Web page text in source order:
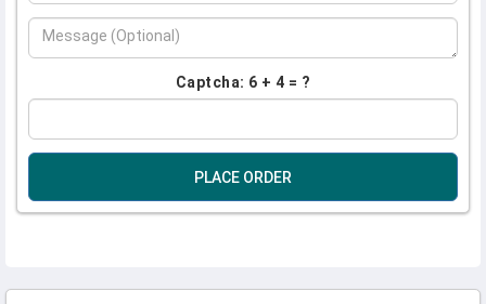
Captcha: 6 + 4 = ?
PLACE ORDER